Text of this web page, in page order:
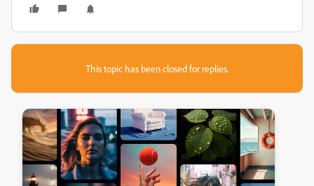
This topic has been closed for replies.